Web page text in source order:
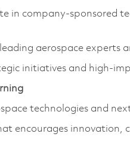
in company-sponsored
aerospace experts
initiatives and high-
technologies and
encourages innovation,